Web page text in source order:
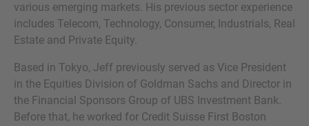
various emerging markets. His previous sector experience
includes Telecom, Technology, Consumer, Industrials, Real
Estate and Private Equity.
Based in Tokyo, Jeff previously served as Vice President
in the Equities Division of Goldman Sachs and Director in
the Financial Sponsors Group of UBS Investment Bank.
Before that, he worked for Credit Suisse First Boston
agree to theIMAP Legal Notice and Cookies
Policy
Submit request